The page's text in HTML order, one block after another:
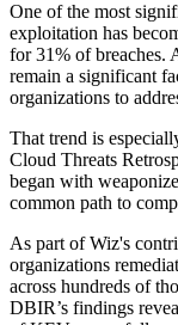
One of the most
exploitation has
for 31% of breaches.
remain a significant
organizations to
That trend is
Cloud Threats
began with
common path to
As part of Wiz's
organizations
across hundreds of
DBIR’s findings